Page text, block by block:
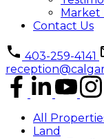
Market
Contact Us
403-259-4141
All
Land